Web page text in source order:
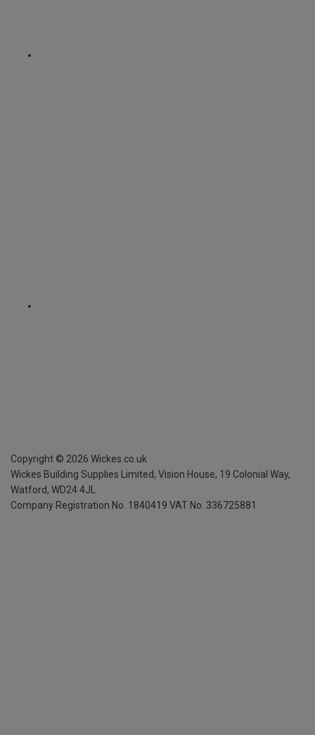
Copyright © 2026 Wickes.co.uk
Wickes Building Supplies Limited, Vision House, 19 Colonial Way,
Watford, WD24 4JL
Company Registration No. 1840419 VAT No. 336725881